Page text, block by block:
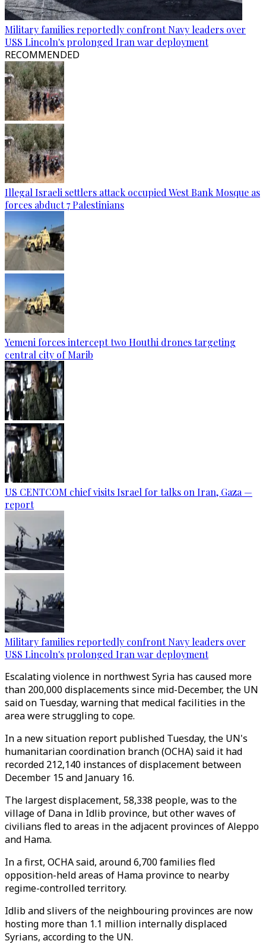
Military families reportedly confront Navy leaders over
USS Lincoln's prolonged Iran war deployment
RECOMMENDED
Illegal Israeli settlers attack occupied West Bank Mosque as
forces abduct 7 Palestinians
Yemeni forces intercept two Houthi drones targeting
central city of Marib
US CENTCOM chief visits Israel for talks on Iran, Gaza —
report
Military families reportedly confront Navy leaders over
USS Lincoln's prolonged Iran war deployment
Escalating violence in northwest Syria has caused more
than 200,000 displacements since mid-December, the UN
said on Tuesday, warning that medical facilities in the
area were struggling to cope.
In a new situation report published Tuesday, the UN's
humanitarian coordination branch (OCHA) said it had
recorded 212,140 instances of displacement between
December 15 and January 16.
The largest displacement, 58,338 people, was to the
village of Dana in Idlib province, but other waves of
civilians fled to areas in the adjacent provinces of Aleppo
and Hama.
In a first, OCHA said, around 6,700 families fled
opposition-held areas of Hama province to nearby
regime-controlled territory.
Idlib and slivers of the neighbouring provinces are now
hosting more than 1.1 million internally displaced
Syrians, according to the UN.